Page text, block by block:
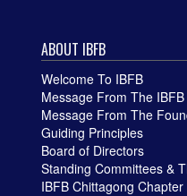
ABOUT IBFB
Welcome To IBFB
Message From The
Message From The
Guiding Principles
Board of Directors
Standing Committees &
IBFB Chittagong Chapter